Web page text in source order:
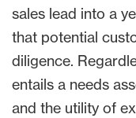
sales lead into a
that potential
diligence.
entails a needs
and the utility of